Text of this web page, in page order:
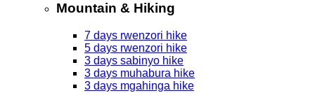
Mountain & Hiking
7 days rwenzori hike
5 days rwenzori hike
3 days sabinyo hike
3 days muhabura hike
3 days mgahinga hike